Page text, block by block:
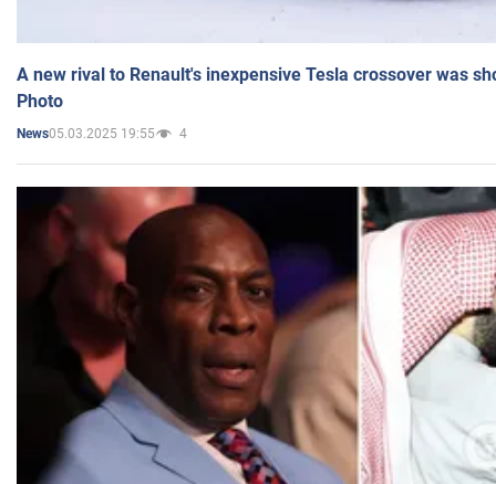
A new rival to Renault's inexpensive Tesla crossover was
Photo
News05.03.2025 19:55 4